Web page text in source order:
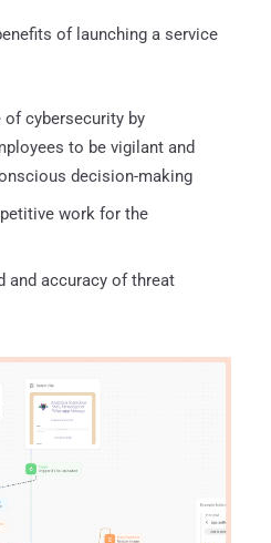
of launching a service
of cybersecurity by
to be vigilant and
decision-making
work for the
and accuracy of threat